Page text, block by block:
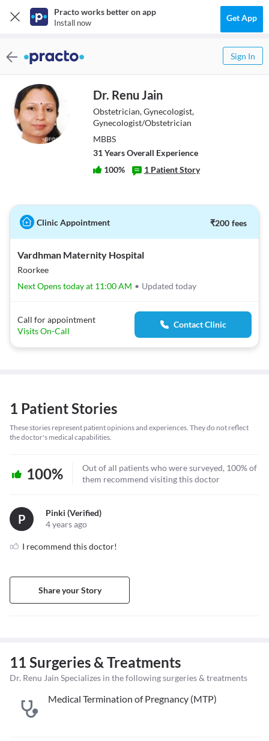
Practo works better on app
Install now Get App
Sign In
Dr. Renu Jain
Obstetrician, Gynecologist,
Gynecologist/Obstetrician
MBBS
31YearsOverall Experience
100% 1 Patient Story
Clinic Appointment ₹200 fees
Vardhman Maternity Hospital
Roorkee
Next Opens today at 11:00 AM • Updated today
Call for appointment
Visits On-Call
Contact Clinic
1 Patient Stories
These stories represent patient opinions and experiences. They do not reflect
the doctor's medical capabilities.
100%
Out of all patients who were surveyed, 100% of
them recommend visiting this doctor
P
Pinki (verified)
4 years ago
I recommend this doctor!
Share your Story
11 Surgeries & Treatments
Dr. Renu Jain Specializes in the following surgeries & treatments
Medical Termination of Pregnancy (MTP)